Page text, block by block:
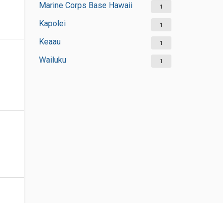
Marine Corps Base Hawaii 1
Kapolei 1
Keaau 1
Wailuku 1